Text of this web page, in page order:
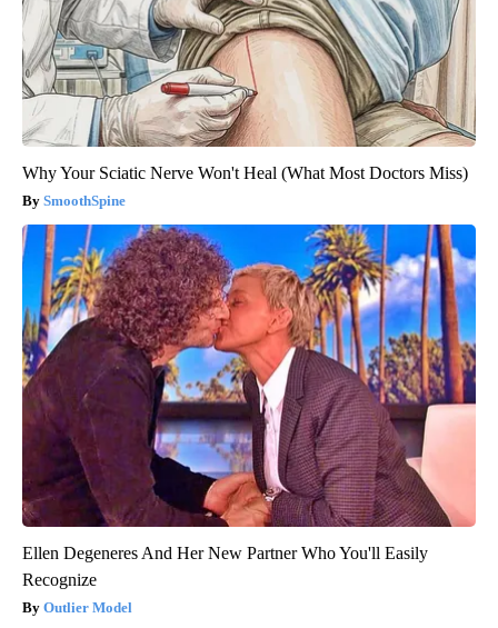
Why Your Sciatic Nerve Won't Heal (What Most Doctors Miss)
SmoothSpine
Ellen Degeneres And Her New Partner Who You'll Easily
Recognize
Outlier Model